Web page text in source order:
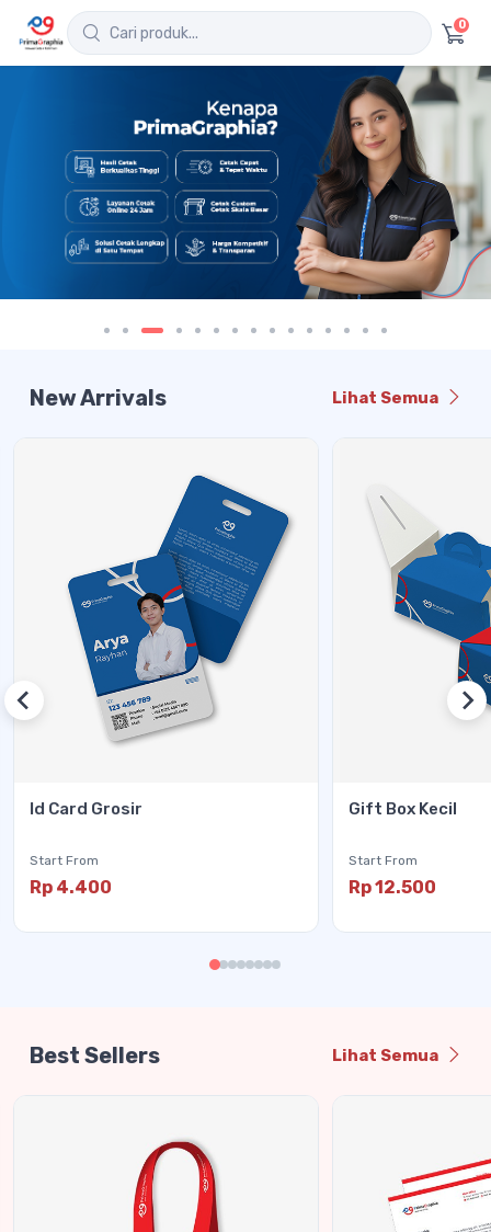
0
New Arrivals Lihat Semua
Id Card Grosir
Start From
Rp 4.400
Gift Box Kecil
Start From
Rp 12.500
Best Sellers Lihat Semua